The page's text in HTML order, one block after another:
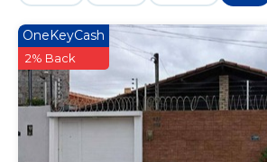
OneKeyCash
2% Back